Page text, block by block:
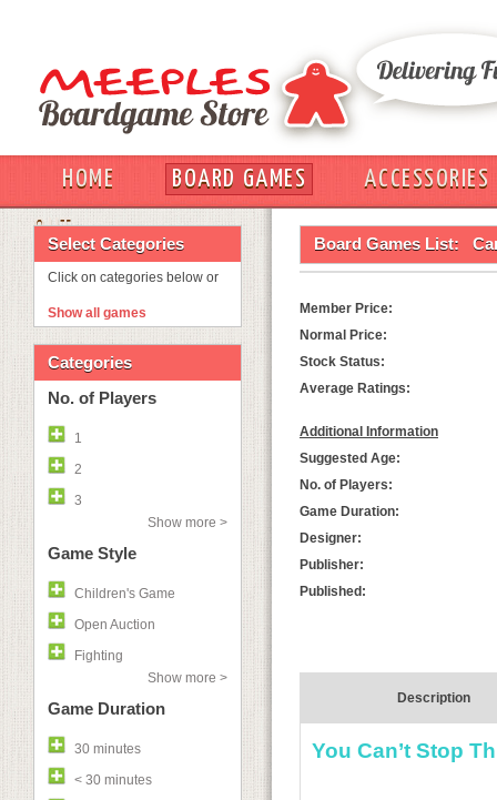
HOME BOARD GAMES
ACCESSORIES
OUT
Select Categories
Click on categories below or
Show all games
Categories
No. of Players
1
2
3
Show more >
Game Style
Children's Game
Open Auction
Fighting
Show more >
Game Duration
30 minutes
< 30 minutes
Board Games List:
Member Price:
Normal Price:
Stock Status:
Average Ratings:
Additional Information
Suggested Age:
No. of Players:
Game Duration:
Designer:
Publisher:
Published:
Description
You Can’t Stop